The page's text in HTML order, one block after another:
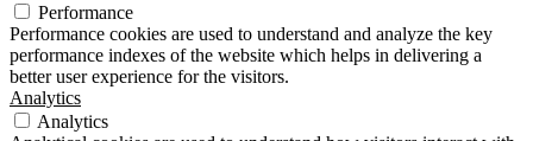
Performance
Performance cookies are used to understand and analyze the key
performance indexes of the website which helps in delivering a
better user experience for the visitors.
Analytics
Analytics